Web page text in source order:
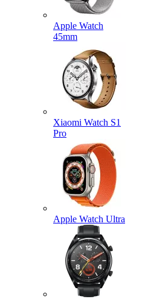
Apple Watch
45mm
Xiaomi Watch S1
Pro
Apple Watch Ultra